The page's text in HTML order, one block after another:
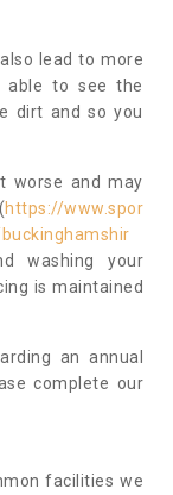
lead to more
able to see the
dirt and so you
worse and may
https://www.spor
washing your
is maintained
an annual
complete our
facilities we